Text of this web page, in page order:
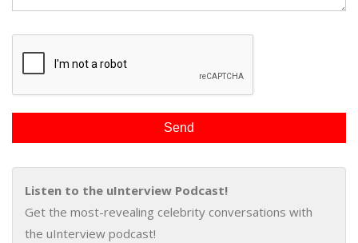
Listen to the uInterview Podcast!
Get the most-revealing celebrity conversations with
the uInterview podcast!